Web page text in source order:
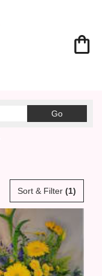
GoSearch
catalog
Sort & Filter (1)